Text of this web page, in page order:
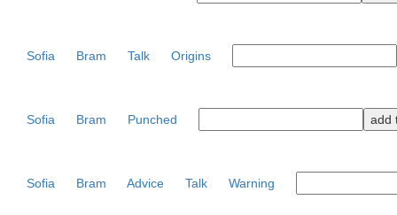
Sofia Bram Talk Origins
Sofia Bram Punched
Sofia Bram Advice Talk Warning